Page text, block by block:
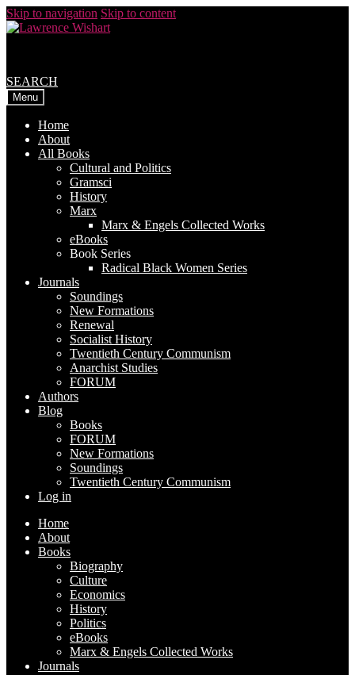
Skip to navigation Skip to content
SEARCH
Menu
Home
About
All Books
Cultural and Politics
Gramsci
History
Marx
Marx & Engels Collected Works
eBooks
Book Series
Radical Black Women Series
Journals
Soundings
New Formations
Renewal
Socialist History
Twentieth Century Communism
Anarchist Studies
FORUM
Authors
Blog
Books
FORUM
New Formations
Soundings
Twentieth Century Communism
Log in
Home
About
Books
Biography
Culture
Economics
History
Politics
eBooks
Marx & Engels Collected Works
Journals